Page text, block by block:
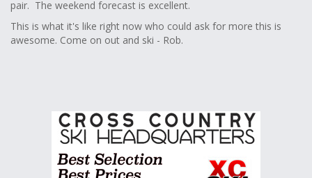
pair. The weekend forecast is excellent.
This is what it's like right now who could ask for more this is
awesome. Come on out and ski - Rob.